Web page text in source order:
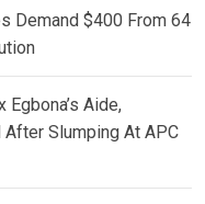
Demand $400 From 64
Egbona’s Aide,
Slumping At APC